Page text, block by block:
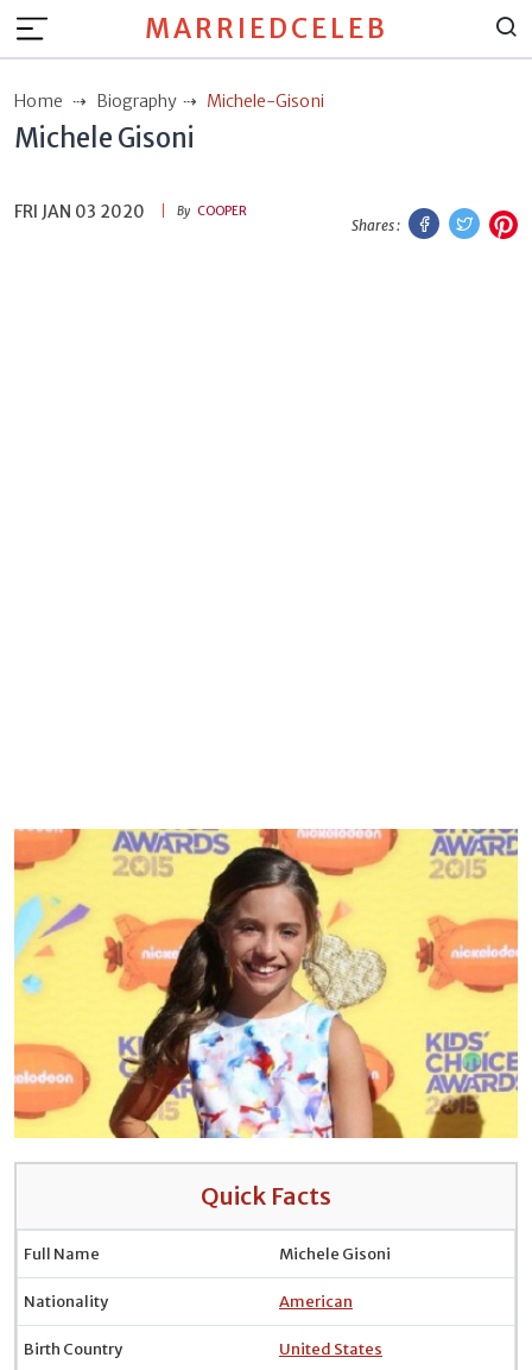
MARRIEDCELEB
Home Biography Michele-Gisoni
Michele Gisoni
FRI JAN 03 2020 By COOPER
Shares :
Facebook
Quick Facts
Full Name Michele Gisoni
Nationality American
Birth Country United States